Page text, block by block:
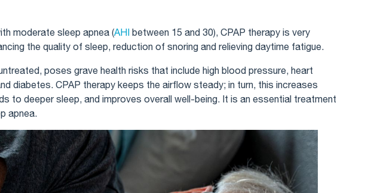
moderate sleep apnea (AHI between 15 and 30), CPAP therapy is very
the quality of sleep, reduction of snoring and relieving daytime fatigue.
poses grave health risks that include high blood pressure, heart
diabetes. CPAP therapy keeps the airflow steady; in turn, this increases
to deeper sleep, and improves overall well-being. It is an essential treatment
apnea.